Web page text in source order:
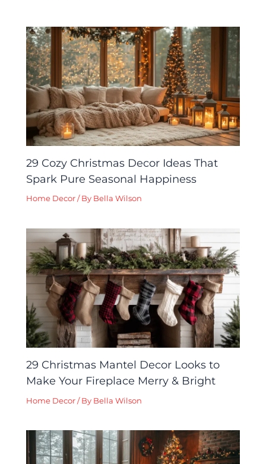
29 Cozy Christmas Decor Ideas That
Spark Pure Seasonal Happiness
Home Decor / By Bella Wilson
29 Christmas Mantel Decor Looks to
Make Your Fireplace Merry & Bright
Home Decor / By Bella Wilson